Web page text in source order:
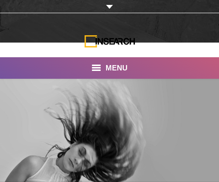
MENU
About Us
Our Work
Services
Portfolio